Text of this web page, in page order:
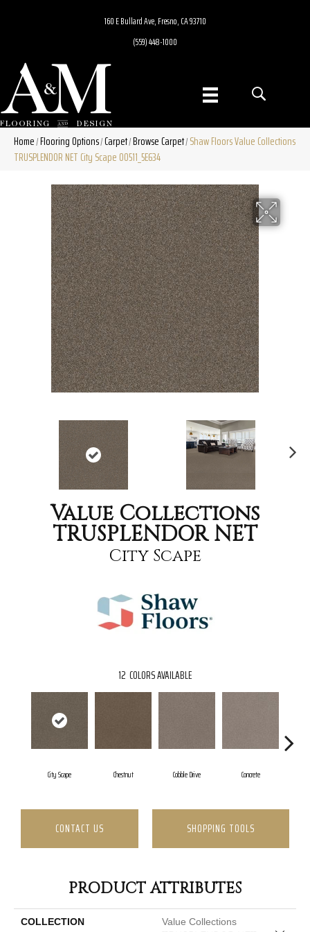
160 E Bullard Ave, Fresno, CA 93710
(559) 448-1000
Home/Flooring Options/Carpet/Browse Carpet/Shaw Floors Value Collections
TRUSPLENDOR NET City Scape 00511_5E634
Value Collections
TRUSPLENDOR NET
City Scape
12 COLORS AVAILABLE
City Scape Chestnut Cobble Drive Concrete
CONTACT US SHOPPING TOOLS
PRODUCT ATTRIBUTES
COLLECTION
Value Collections